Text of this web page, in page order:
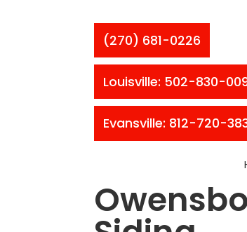
(270) 681-0226
Louisville: 502-830-
Evansville: 812-720-